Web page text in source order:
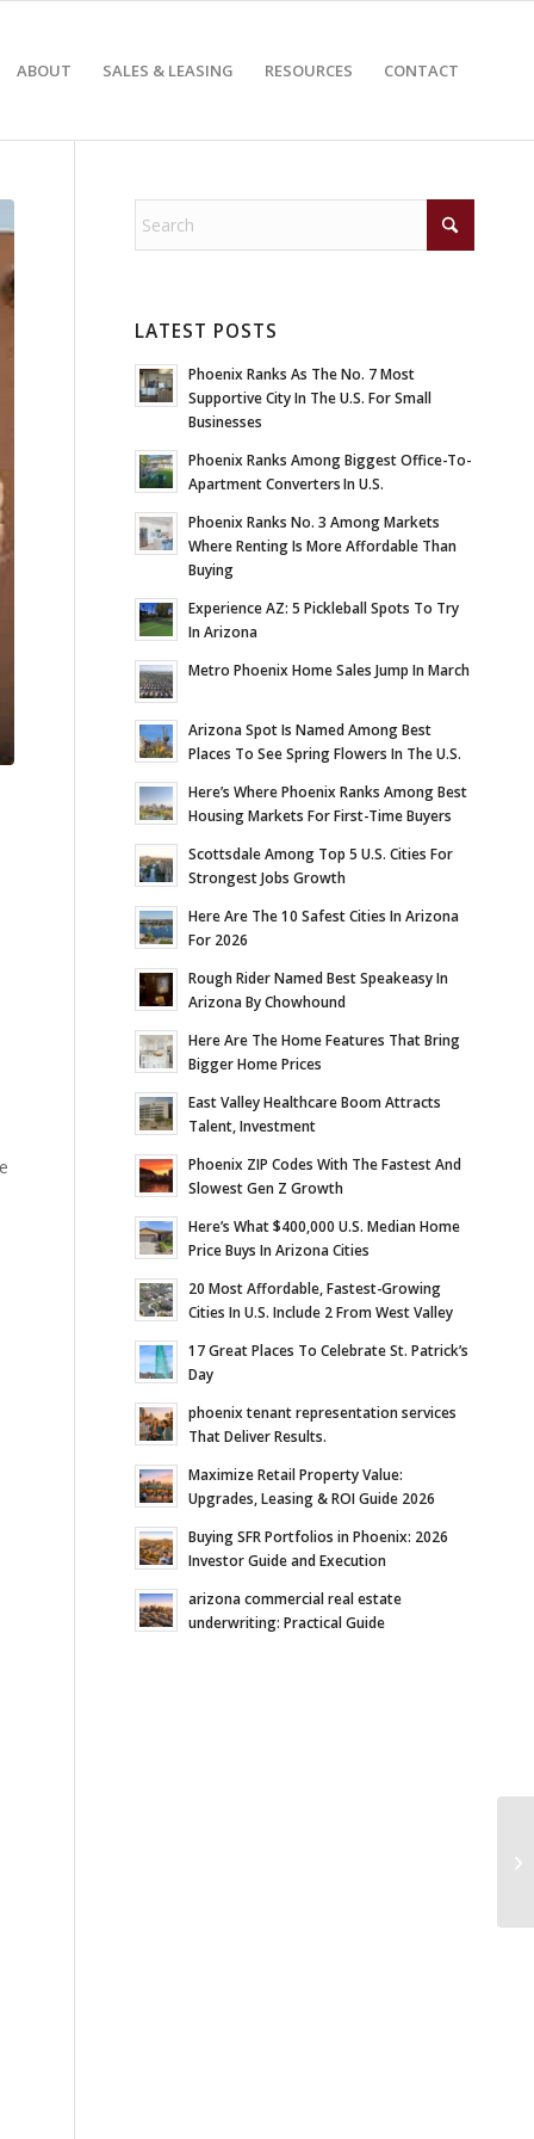
ABOUT SALES & LEASING RESOURCES CONTACT
LATEST POSTS
Phoenix Ranks As The No. 7 Most
Supportive City In The U.S. For Small
Businesses
Phoenix Ranks Among Biggest Office-To-
Apartment Converters In U.S.
Phoenix Ranks No. 3 Among Markets
Where Renting Is More Affordable Than
Buying
Experience AZ: 5 Pickleball Spots To Try
In Arizona
Metro Phoenix Home Sales Jump In March
Arizona Spot Is Named Among Best
Places To See Spring Flowers In The U.S.
Here’s Where Phoenix Ranks Among Best
Housing Markets For First-Time Buyers
Scottsdale Among Top 5 U.S. Cities For
Strongest Jobs Growth
Here Are The 10 Safest Cities In Arizona
For 2026
Rough Rider Named Best Speakeasy In
Arizona By Chowhound
Here Are The Home Features That Bring
Bigger Home Prices
East Valley Healthcare Boom Attracts
Talent, Investment
Phoenix ZIP Codes With The Fastest And
Slowest Gen Z Growth
Here’s What $400,000 U.S. Median Home
Price Buys In Arizona Cities
20 Most Affordable, Fastest-Growing
Cities In U.S. Include 2 From West Valley
17 Great Places To Celebrate St. Patrick’s
Day
phoenix tenant representation services
That Deliver Results.
Maximize Retail Property Value:
Upgrades, Leasing & ROI Guide 2026
Buying SFR Portfolios in Phoenix: 2026
Investor Guide and Execution
arizona commercial real estate
underwriting: Practical Guide